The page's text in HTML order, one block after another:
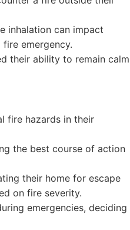
inhalation can impact
emergency.
their ability to remain calm
fire hazards in their
the best course of action
their home for escape
on fire severity.
emergencies, deciding